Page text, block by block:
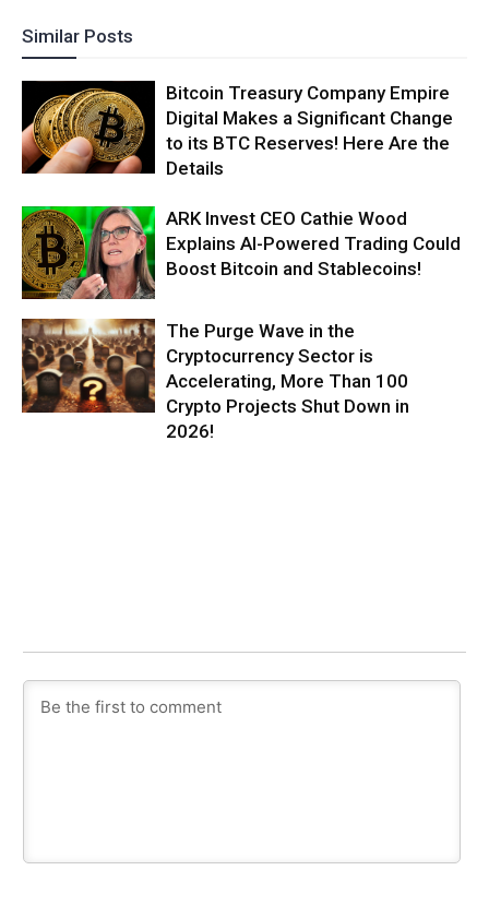
Similar Posts
Bitcoin Treasury Company Empire
Digital Makes a Significant Change
to its BTC Reserves! Here Are the
Details
ARK Invest CEO Cathie Wood
Explains AI-Powered Trading Could
Boost Bitcoin and Stablecoins!
The Purge Wave in the
Cryptocurrency Sector is
Accelerating, More Than 100
Crypto Projects Shut Down in
2026!